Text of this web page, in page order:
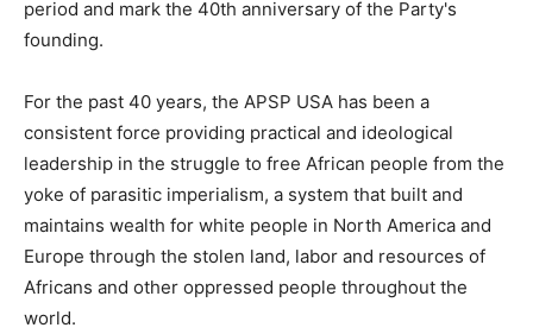
period and mark the 40th anniversary of the Party's
founding.
For the past 40 years, the APSP USA has been a
consistent force providing practical and ideological
leadership in the struggle to free African people from the
yoke of parasitic imperialism, a system that built and
maintains wealth for white people in North America and
Europe through the stolen land, labor and resources of
Africans and other oppressed people throughout the
world.